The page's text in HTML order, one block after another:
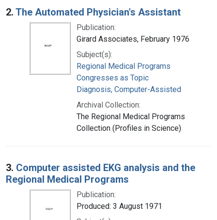
2. The Automated Physician's Assistant
Publication:
Girard Associates, February 1976
Subject(s):
Regional Medical Programs
Congresses as Topic
Diagnosis, Computer-Assisted
Archival Collection:
The Regional Medical Programs
Collection (Profiles in Science)
3. Computer assisted EKG analysis and the
Regional Medical Programs
Publication:
Produced: 3 August 1971